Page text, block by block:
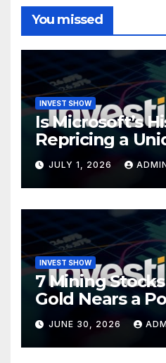
You missed
INVEST SHOW
Is Microsoft’s
Repricing a
Opportunity?
JULY 1, 2026
INVEST SHOW
7 Mining
Gold Nears a
Turning Point
JUNE 30, 2026